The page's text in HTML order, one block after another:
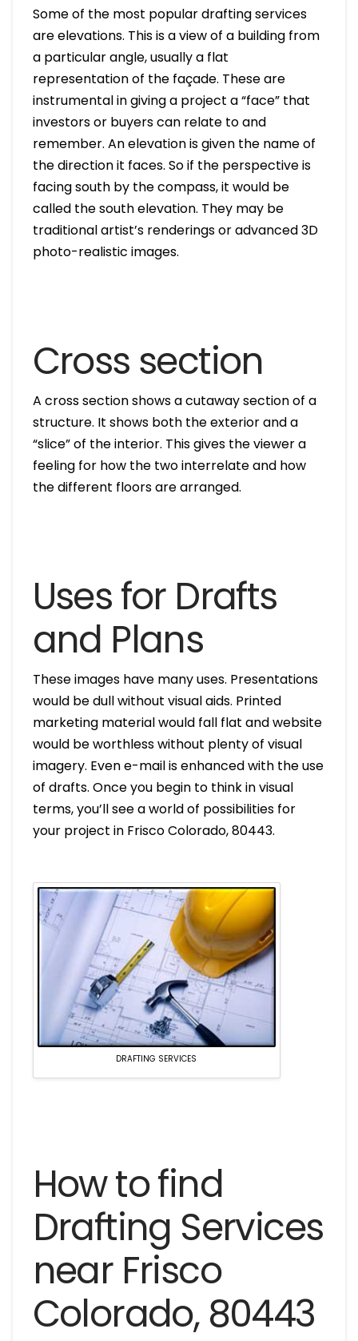
Some of the most popular drafting services
are elevations. This is a view of a building from
a particular angle, usually a flat
representation of the façade. These are
instrumental in giving a project a “face” that
investors or buyers can relate to and
remember. An elevation is given the name of
the direction it faces. So if the perspective is
facing south by the compass, it would be
called the south elevation. They may be
traditional artist’s renderings or advanced 3D
photo-realistic images.
Cross section
A cross section shows a cutaway section of a
structure. It shows both the exterior and a
“slice” of the interior. This gives the viewer a
feeling for how the two interrelate and how
the different floors are arranged.
Uses for Drafts
and Plans
These images have many uses. Presentations
would be dull without visual aids. Printed
marketing material would fall flat and website
would be worthless without plenty of visual
imagery. Even e-mail is enhanced with the use
of drafts. Once you begin to think in visual
terms, you’ll see a world of possibilities for
your project in Frisco Colorado, 80443.
DRAFTING SERVICES
How to find
Drafting Services
near Frisco
Colorado, 80443